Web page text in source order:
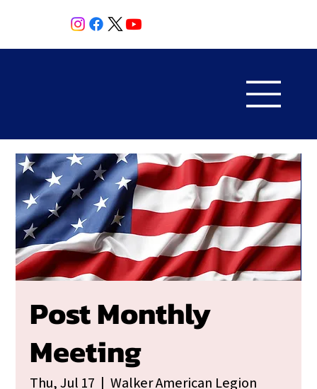
Post Monthly
Meeting
Thu, Jul 17
  |
Walker American Legion